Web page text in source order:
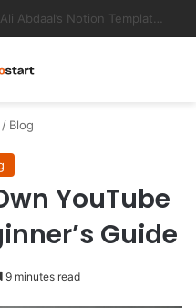
College Students
/ Blog
YouTube
Guide
9 minutes read